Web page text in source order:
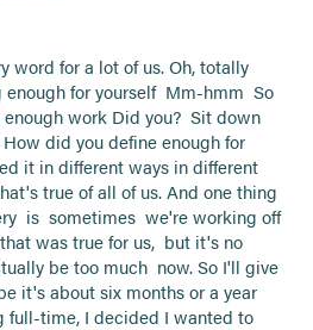
word for a lot of us. Oh, totally
for yourself Mm-hmm So
enough work Did you? Sit down
did you define enough for
it in different ways in different
true of all of us. And one thing
is sometimes we're working off
was true for us, but it's no
be too much now. So I'll give
it's about six months or a year
full-time, I decided I wanted to